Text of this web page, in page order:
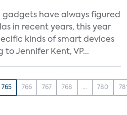
have always figured
in recent years, this year
kinds of smart devices
Jennifer Kent, VP...
765 766 767 768 ... 780